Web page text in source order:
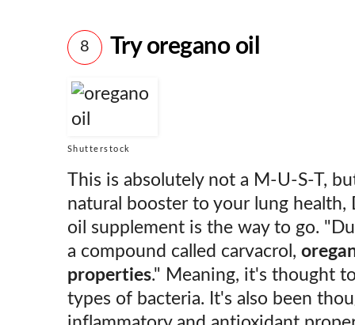
8 Try oregano oil
Shutterstock
This is absolutely not a M-U-S-T,
natural booster to your lung health,
oil supplement is the way to go.
a compound called carvacrol,
properties." Meaning, it's thought
types of bacteria. It's also been